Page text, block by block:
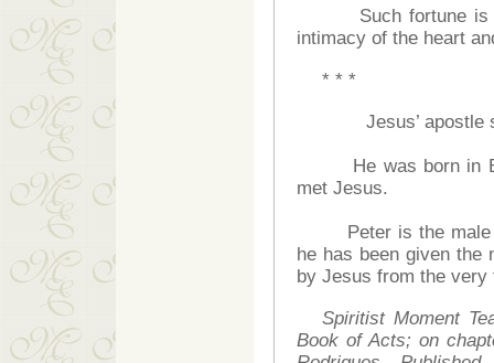
Such fortune is
intimacy of the heart
* * *
Jesus’ apostle
He was born in
met Jesus.
Peter is the male
he has been given the
by Jesus from the
Spiritist Moment
Book of Acts; on